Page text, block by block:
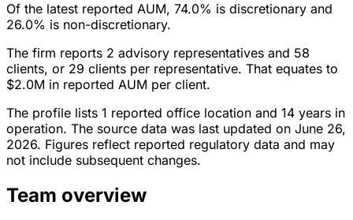
Of the latest reported AUM, 74.0% is discretionary and
26.0% is non-discretionary.
The firm reports 2 advisory representatives and 58
clients, or 29 clients per representative. That equates to
$2.0M in reported AUM per client.
The profile lists 1 reported office location and 14 years in
operation. The source data was last updated on June 26,
2026. Figures reflect reported regulatory data and may
not include subsequent changes.
Team overview